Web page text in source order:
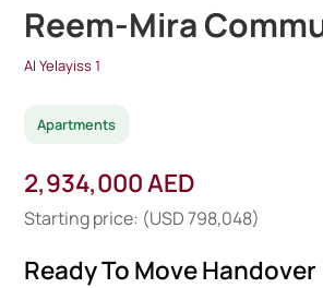
Reem-Mira
Al Yelayiss 1
Apartments
2,934,000 AED
Starting price: (USD 798,048)
Ready To Move Handover